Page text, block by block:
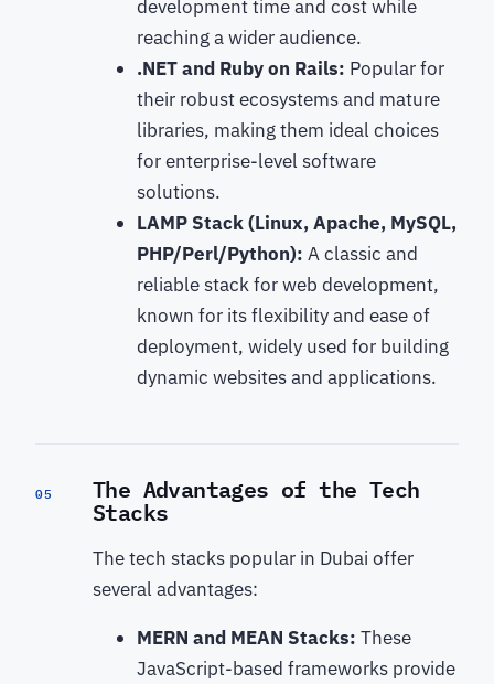
development time and cost while
reaching a wider audience.
.NET and Ruby on Rails: Popular for
their robust ecosystems and mature
libraries, making them ideal choices
for enterprise-level software
solutions.
LAMP Stack (Linux, Apache, MySQL,
PHP/Perl/Python): A classic and
reliable stack for web development,
known for its flexibility and ease of
deployment, widely used for building
dynamic websites and applications.
05 The Advantages of the Tech
Stacks
The tech stacks popular in Dubai offer
several advantages:
MERN and MEAN Stacks: These
JavaScript-based frameworks provide